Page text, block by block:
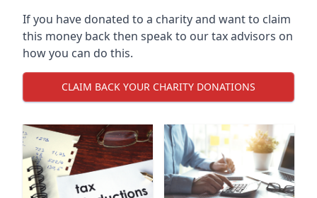
If you have donated to a charity and want to claim
this money back then speak to our tax advisors on
how you can do this.
CLAIM BACK YOUR CHARITY DONATIONS